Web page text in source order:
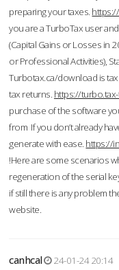
preparing your taxes.
you are a TurboTax user
(Capital Gains or Losses in
or Professional Activities),
Turbotax.ca/download is
tax returns. https://
purchase of the software
from If you don’t already
generate with ease. https://
!Here are some scenarios
regeneration of the serial
if still there is any problem
website.
canhcal
24-01-24 20:14